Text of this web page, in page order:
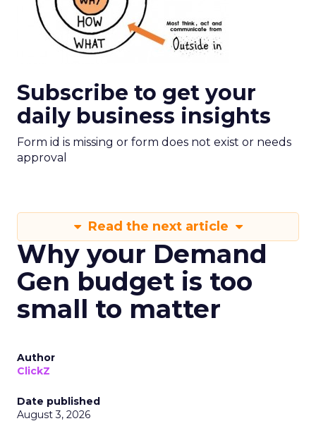
Subscribe to get your
daily business insights
Form id is missing or form does not exist or needs
approval
Read the next article
Why your Demand
Gen budget is too
small to matter
Author
ClickZ
Date published
August 3, 2026